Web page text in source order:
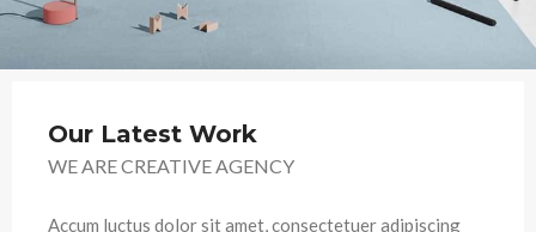
Our Latest Work
WE ARE CREATIVE AGENCY
Accum luctus dolor sit amet, consectetuer adipiscing